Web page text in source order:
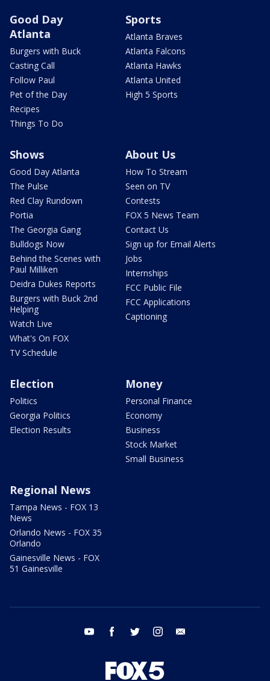
Good Day
Atlanta
Burgers with Buck
Casting Call
Follow Paul
Pet of the Day
Recipes
Things To Do
Sports
Atlanta Braves
Atlanta Falcons
Atlanta Hawks
Atlanta United
High 5 Sports
Shows
Good Day Atlanta
The Pulse
Red Clay Rundown
Portia
The Georgia Gang
Bulldogs Now
Behind the Scenes with
Paul Milliken
Deidra Dukes Reports
Burgers with Buck 2nd
Helping
Watch Live
What's On FOX
TV Schedule
About Us
How To Stream
Seen on TV
Contests
FOX 5 News Team
Contact Us
Sign up for Email Alerts
Jobs
Internships
FCC Public File
FCC Applications
Captioning
Election
Politics
Georgia Politics
Election Results
Money
Personal Finance
Economy
Business
Stock Market
Small Business
Regional News
Tampa News - FOX 13
News
Orlando News - FOX 35
Orlando
Gainesville News - FOX
51 Gainesville
youtube facebook twitter instagram